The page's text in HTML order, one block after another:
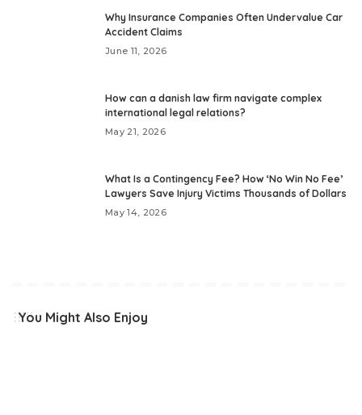
Why Insurance Companies Often Undervalue Car
Accident Claims
June 11, 2026
How can a danish law firm navigate complex
international legal relations?
May 21, 2026
What Is a Contingency Fee? How ‘No Win No Fee’
Lawyers Save Injury Victims Thousands of Dollars
May 14, 2026
You Might Also Enjoy